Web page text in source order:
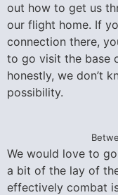
out how to get us
our flight home. If
connection there,
to go visit the base
honestly, we don’t
possibility.
We would love to
a bit of the lay of
effectively combat